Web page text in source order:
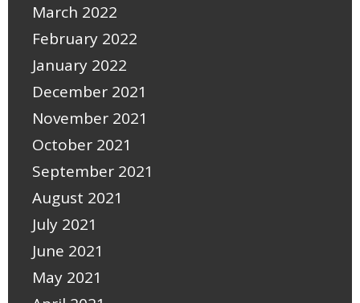
March 2022
February 2022
January 2022
December 2021
November 2021
October 2021
September 2021
August 2021
July 2021
June 2021
May 2021